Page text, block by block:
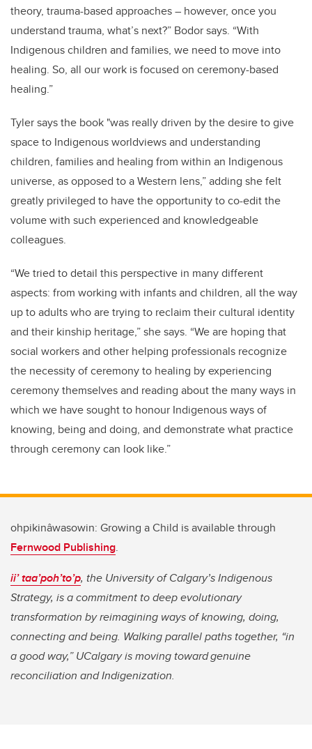
theory, trauma-based approaches – however, once you
understand trauma, what’s next?” Bodor says. “With
Indigenous children and families, we need to move into
healing. So, all our work is focused on ceremony-based
healing.”
Tyler says the book "was really driven by the desire to give
space to Indigenous worldviews and understanding
children, families and healing from within an Indigenous
universe, as opposed to a Western lens,” adding she felt
greatly privileged to have the opportunity to co-edit the
volume with such experienced and knowledgeable
colleagues.
“We tried to detail this perspective in many different
aspects: from working with infants and children, all the way
up to adults who are trying to reclaim their cultural identity
and their kinship heritage,” she says. “We are hoping that
social workers and other helping professionals recognize
the necessity of ceremony to healing by experiencing
ceremony themselves and reading about the many ways in
which we have sought to honour Indigenous ways of
knowing, being and doing, and demonstrate what practice
through ceremony can look like.”
ohpikinâwasowin: Growing a Child is available through
Fernwood Publishing.
ii’ taa’poh’to’p, the University of Calgary’s Indigenous
Strategy, is a commitment to deep evolutionary
transformation by reimagining ways of knowing, doing,
connecting and being. Walking parallel paths together, “in
a good way,” UCalgary is moving toward genuine
reconciliation and Indigenization.